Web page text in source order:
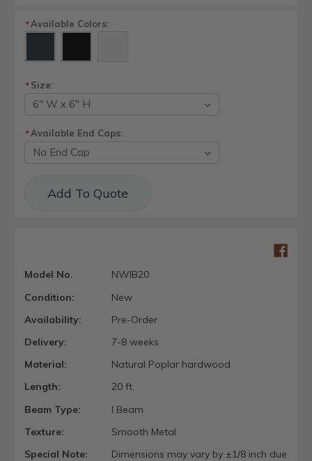
*Available Colors:
*Size:
*Available End Caps:
Stock:Add To Quote
Model No.
NWIB20
Condition:
New
Availability:
Pre-Order
Delivery:
7-8 weeks
Material:
Natural Poplar hardwood
Length:
20 ft.
Beam Type:
I Beam
Texture:
Smooth Metal
Special Note:
Dimensions may vary by ±1/8 inch due